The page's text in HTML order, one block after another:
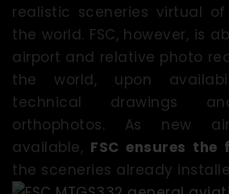
realistic sceneries virtual
the world. FSC, however, is
airport and relative photo
the world, upon
technical drawings
orthophotos. As new
available, FSC ensures the
the sceneries already